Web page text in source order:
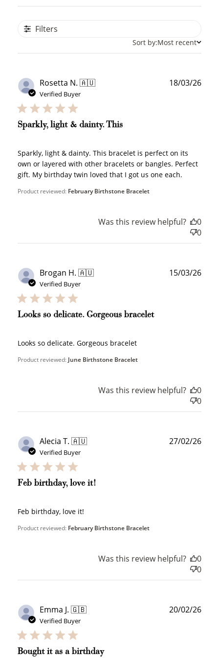
Filters
Sort by:Most recent
Rosetta N. 🇦🇺
Verified Buyer
Sparkly, light & dainty. This
Sparkly, light & dainty. This bracelet is perfect on its
own or layered with other bracelets or bangles. Perfect
gift. My birthday twin loved that I got us one each.
Product reviewed: February Birthstone Bracelet
18/03/26
Was this review helpful?
0
0
Brogan H. 🇦🇺
Verified Buyer
Looks so delicate. Gorgeous bracelet
Looks so delicate. Gorgeous bracelet
Product reviewed:June Birthstone Bracelet
15/03/26
Was this review helpful?
0
0
Alecia T. 🇦🇺
Verified Buyer
Feb birthday, love it!
Feb birthday, love it!
Product reviewed: February Birthstone Bracelet
27/02/26
Was this review helpful?
0
0
Emma J. 🇬🇧
Verified Buyer
Bought it as a birthday
20/02/26
How to Use Your Points
Redeeming your points is easy! Just click Redeem my
points, and select an eligible reward.